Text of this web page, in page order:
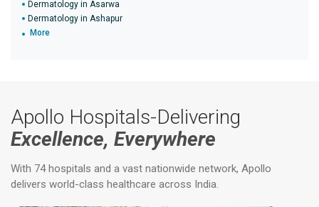
Dermatology in Asarwa
Dermatology in Ashapur
More
Apollo Hospitals-Delivering
Excellence, Everywhere
With 74 hospitals and a vast nationwide network, Apollo
delivers world-class healthcare across India.